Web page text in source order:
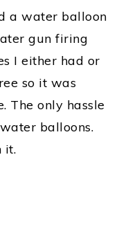
a water balloon
gun firing
I either had or
so it was
The only hassle
balloons.
it.